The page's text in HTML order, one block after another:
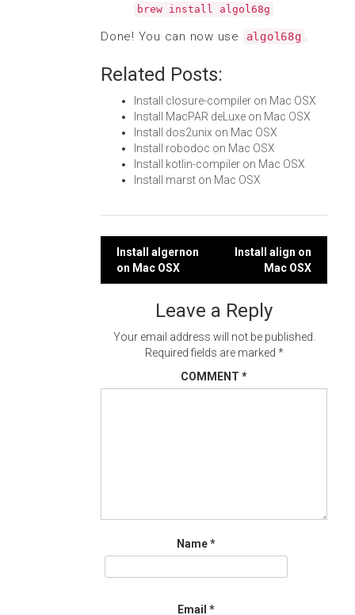
brew install algol68g
Done! You can now use algol68g .
Related Posts:
Install closure-compiler on Mac OSX
Install MacPAR deLuxe on Mac OSX
Install dos2unix on Mac OSX
Install robodoc on Mac OSX
Install kotlin-compiler on Mac OSX
Install marst on Mac OSX
Post
navigation
Install algernon
on Mac OSX
Install align on
Mac OSX
Leave a Reply
Your email address will not be published.
Required fields are marked *
COMMENT *
Name*
Email *